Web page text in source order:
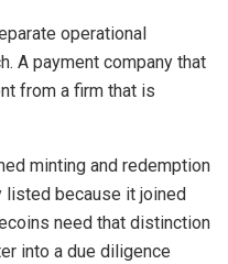
operational
A payment company that
from a firm that is
minting and redemption
because it joined
need that distinction
into a due diligence